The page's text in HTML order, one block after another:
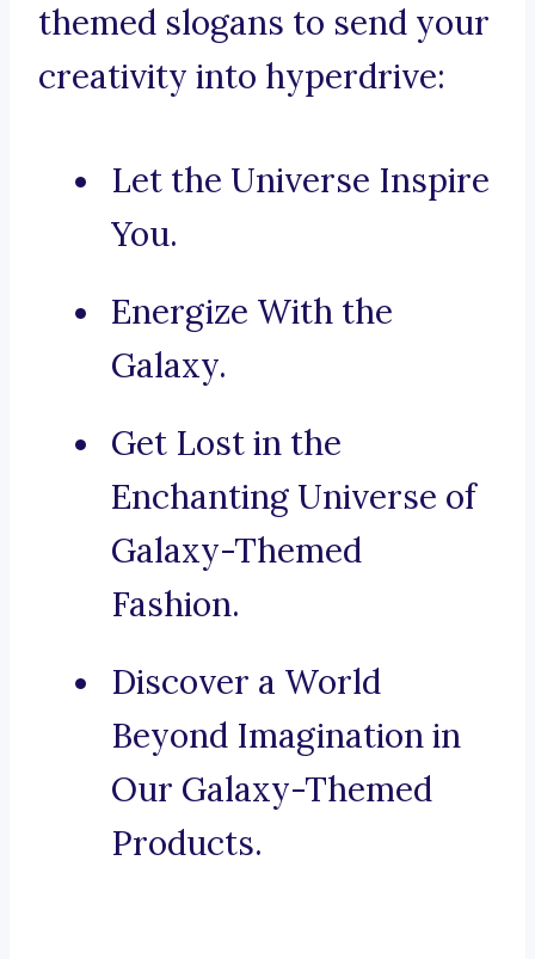
themed slogans to send your
creativity into hyperdrive:
Let the Universe Inspire
You.
Energize With the
Galaxy.
Get Lost in the
Enchanting Universe of
Galaxy-Themed
Fashion.
Discover a World
Beyond Imagination in
Our Galaxy-Themed
Products.